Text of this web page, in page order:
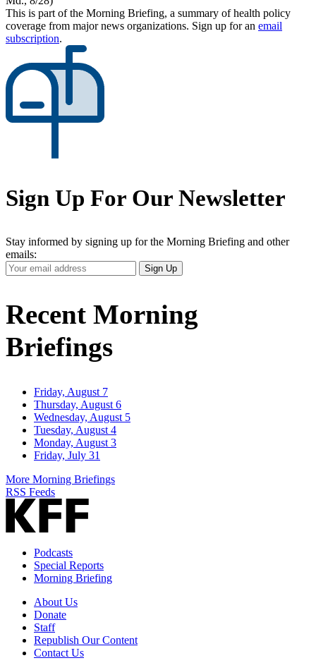
This is part of the Morning Briefing, a summary of health policy
coverage from major news organizations. Sign up for an email
subscription.
Sign Up For Our Newsletter
Stay informed by signing up for the Morning Briefing and other
emails:
Your
Email
Sign Up
Recent Morning
Briefings
Friday, August 7
Thursday, August 6
Wednesday, August 5
Tuesday, August 4
Monday, August 3
Friday, July 31
More Morning Briefings
RSS Feeds
Podcasts
Special Reports
Morning Briefing
About Us
Donate
Staff
Republish Our Content
Contact Us